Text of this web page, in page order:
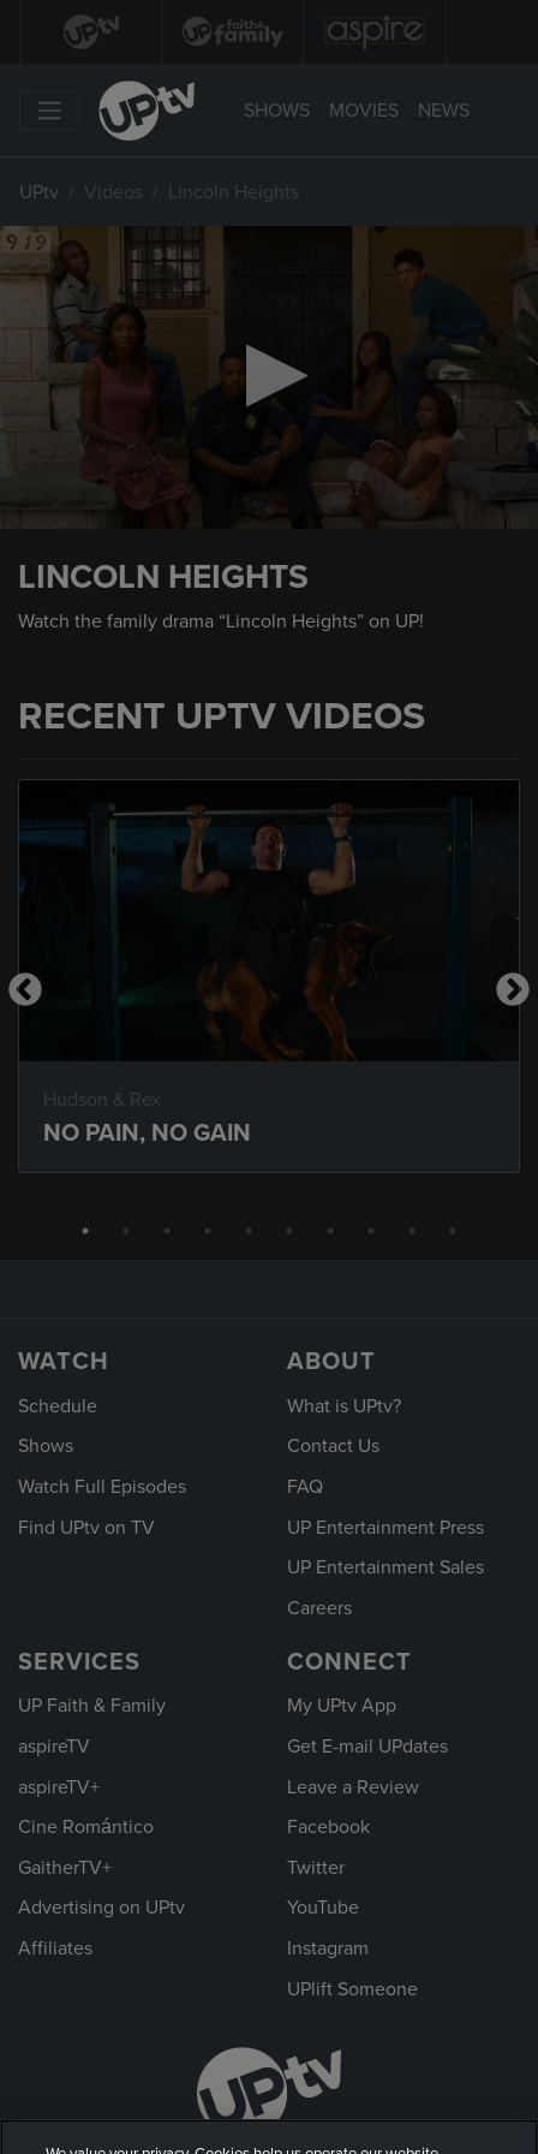
SHOWS MOVIES NEWS
UPtv Videos Lincoln Heights
seconds
LINCOLN HEIGHTS
Watch the family drama “Lincoln Heights” on UP!
RECENT UPTV VIDEOS
Hudson & Rex
NO PAIN, NO GAIN
WATCH
Schedule
Shows
Watch Full Episodes
Find UPtv on TV
ABOUT
What is UPtv?
Contact Us
FAQ
UP Entertainment Press
UP Entertainment Sales
Careers
SERVICES
UP Faith & Family
aspireTV
aspireTV+
Cine Romántico
GaitherTV+
Advertising on UPtv
Affiliates
CONNECT
My UPtv App
Get E-mail UPdates
Leave a Review
Facebook
Twitter
YouTube
Instagram
UPlift Someone